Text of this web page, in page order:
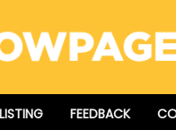
FEEDBACK